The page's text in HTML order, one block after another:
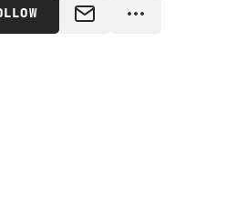
MESSAGE